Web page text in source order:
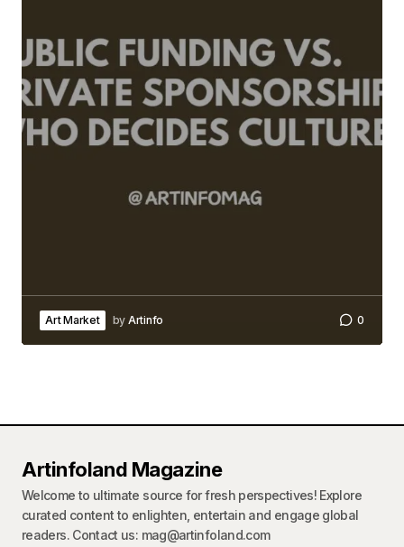
Art Market by Artinfo 0
Artinfoland Magazine
Welcome to ultimate source for fresh perspectives! Explore
curated content to enlighten, entertain and engage global
readers. Contact us: mag@artinfoland.com